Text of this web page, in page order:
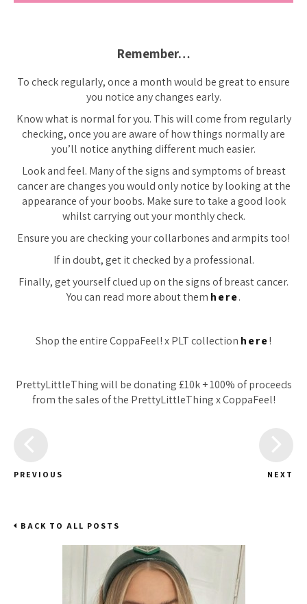
Remember…
To check regularly, once a month would be great to ensure
you notice any changes early.
Know what is normal for you. This will come from regularly
checking, once you are aware of how things normally are
you’ll notice anything different much easier.
Look and feel. Many of the signs and symptoms of breast
cancer are changes you would only notice by looking at the
appearance of your boobs. Make sure to take a good look
whilst carrying out your monthly check.
Ensure you are checking your collarbones and armpits too!
If in doubt, get it checked by a professional.
Finally, get yourself clued up on the signs of breast cancer.
You can read more about them here.
Shop the entire CoppaFeel! x PLT collection here!
PrettyLittleThing will be donating £10k + 100% of proceeds
from the sales of the PrettyLittleThing x CoppaFeel!
PREVIOUS NEXT
BACK TO ALL POSTS